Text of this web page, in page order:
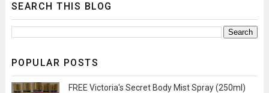
SEARCH THIS BLOG
POPULAR POSTS
FREE Victoria's Secret Body Mist Spray (250ml)